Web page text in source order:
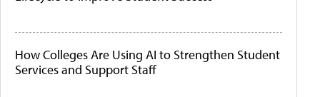
How Colleges Are Using AI to Strengthen Student
Services and Support Staff